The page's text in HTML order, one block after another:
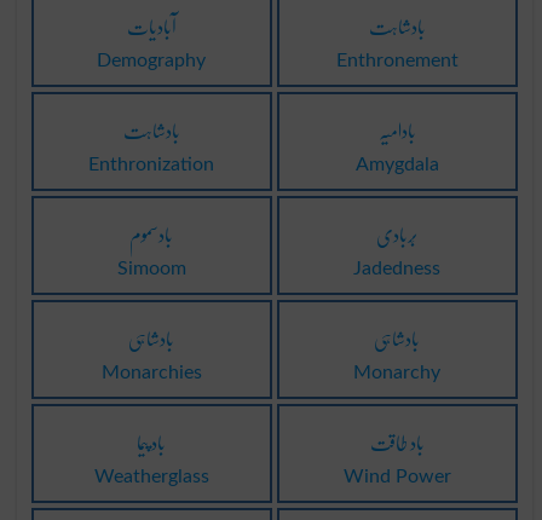
آبادیات
Demography
بادشاہت
Enthronement
بادشاہت
Enthronization
بادامیہ
Amygdala
بادسموم
Simoom
بَربادی
Jadedness
بادشاہی
Monarchies
بادشاہی
Monarchy
باد پیما
Weatherglass
باد طاقت
Wind Power